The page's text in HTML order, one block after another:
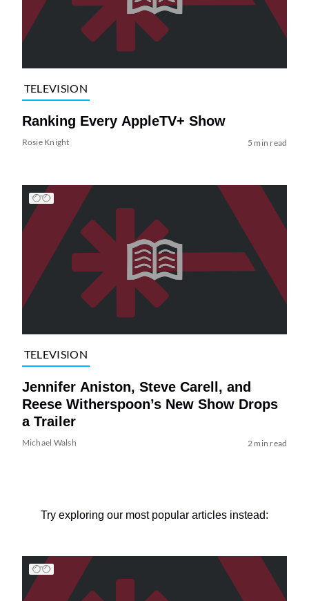
TELEVISION
Ranking Every AppleTV+ Show
Rosie Knight 5 min read
TELEVISION
Jennifer Aniston, Steve Carell, and
Reese Witherspoon’s New Show Drops
a Trailer
Michael Walsh 2 min read
Try exploring our most popular articles instead: